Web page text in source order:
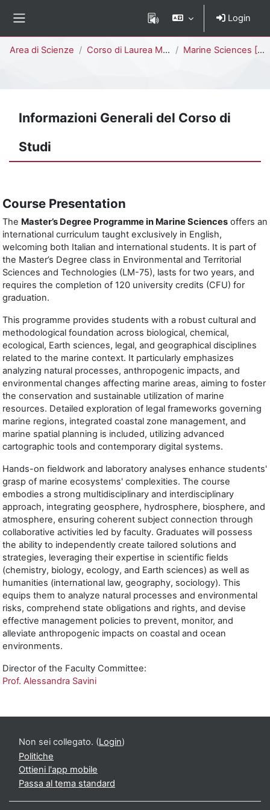
Login
Area di Scienze Corso di Laurea Magistrale Marine Sciences [F7504Q - F7502Q]
Informazioni Generali del Corso di
Studi
Course Presentation
The Master’s Degree Programme in Marine Sciences offers an
international curriculum taught exclusively in English,
welcoming both Italian and international students. It is part of
the Master’s Degree class in Environmental and Territorial
Sciences and Technologies (LM-75), lasts for two years, and
requires the completion of 120 university credits (CFU) for
graduation.
This programme provides students with a robust cultural and
methodological foundation across biological, chemical,
ecological, Earth sciences, legal, and geographical disciplines
related to the marine context. It particularly emphasizes
analyzing natural processes, anthropogenic impacts, and
environmental changes affecting marine areas, aiming to foster
the conservation and sustainable utilization of marine
resources. Detailed exploration of legal frameworks governing
marine regions, integrated coastal zone management, and
marine spatial planning is included, utilizing advanced
cartographic tools and contemporary digital systems.
Hands-on fieldwork and laboratory analyses enhance students'
grasp of marine ecosystems' complexities. The course
embodies a strong multidisciplinary and interdisciplinary
approach, integrating geosphere, hydrosphere, biosphere, and
atmosphere, ensuring coherent subject connection through
collaborative activities led by faculty. Graduates will possess
the ability to independently create tailored solutions and
strategies, leveraging their expertise in scientific fields
(chemistry, biology, ecology, and Earth sciences) as well as
humanities (international law, geography, sociology). This
equips them to analyze natural processes and environmental
risks, comprehend state obligations and rights, and devise
effective management policies to prevent, monitor, and
alleviate anthropogenic impacts on coastal and ocean
environments.
Director of the Faculty Committee:
Prof. Alessandra Savini
Non sei collegato. (Login)
Politiche
Ottieni l'app mobile
Passa al tema standard